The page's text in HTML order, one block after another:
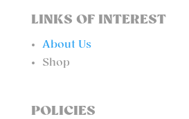
LINKS OF INTEREST
About Us
Shop
POLICIES